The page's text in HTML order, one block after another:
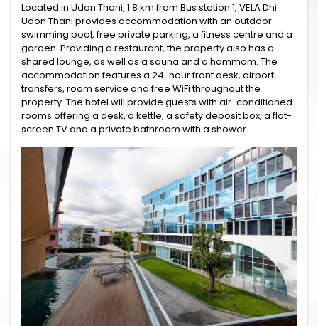
Located in Udon Thani, 1.8 km from Bus station 1, VELA Dhi
Udon Thani provides accommodation with an outdoor
swimming pool, free private parking, a fitness centre and a
garden. Providing a restaurant, the property also has a
shared lounge, as well as a sauna and a hammam. The
accommodation features a 24-hour front desk, airport
transfers, room service and free WiFi throughout the
property. The hotel will provide guests with air-conditioned
rooms offering a desk, a kettle, a safety deposit box, a flat-
screen TV and a private bathroom with a shower.